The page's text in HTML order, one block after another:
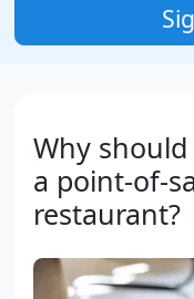
Why
a point-of-
restaurant?